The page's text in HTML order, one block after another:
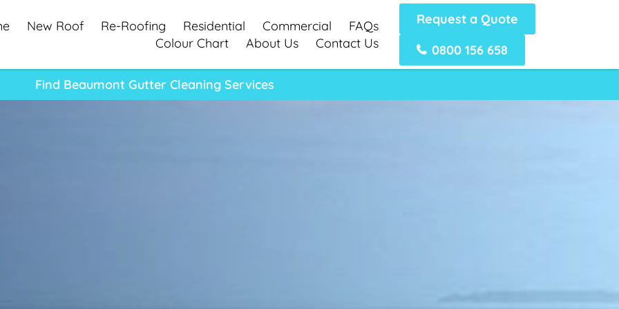
New Roof Re-Roofing Residential Commercial
FAQs
Colour Chart
About Us Contact Us
Request a Quote
0800 156 658
Find Beaumont Gutter Cleaning Services